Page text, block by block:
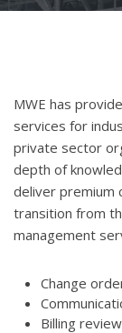
MWE has
services for
private sector
depth of
deliver premium
transition from
management
Change
Billing review